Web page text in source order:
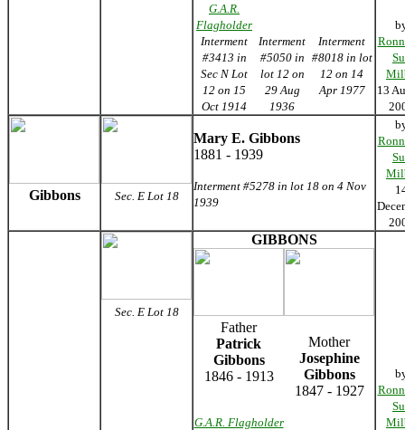
G.A.R.
Flagholder
Interment
#3413 in
Sec N Lot
12 on 15
Oct 1914
Interment
#5050 in
lot 12 on
29 Aug
1936
Interment
#8018 in lot
12 on 14
Apr 1977
13
Gibbons Sec. E Lot 18
Mary E. Gibbons
1881 - 1939
Interment #5278 in lot 18 on 4 Nov
1939
Sec. E Lot 18
GIBBONS
Father
Patrick
Gibbons
1846 - 1913
Mother
Josephine
Gibbons
1847 - 1927
G.A.R. Flagholder